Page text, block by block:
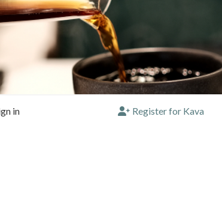
in Register for Kava